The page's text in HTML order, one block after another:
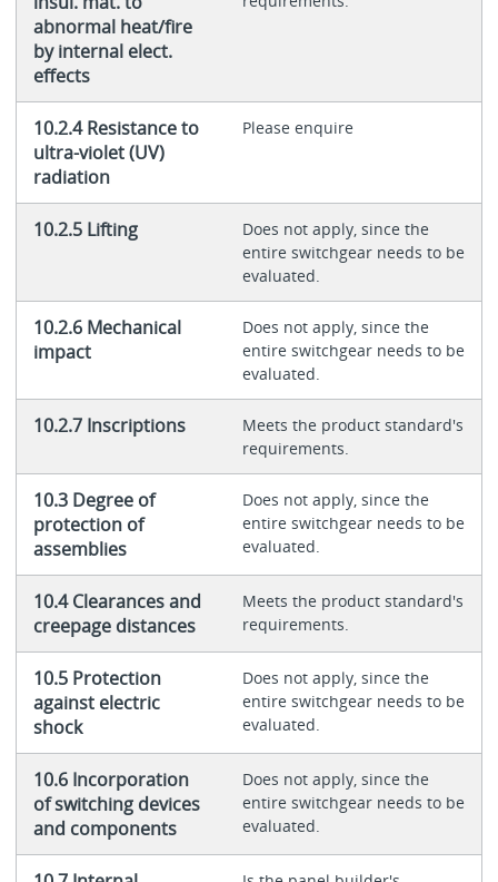
abnormal heat/fire
by internal elect.
effects
10.2.4 Resistance to
ultra-violet (UV)
radiation
Please enquire
10.2.5 Lifting
Does not apply, since the
entire switchgear needs to be
evaluated.
10.2.6 Mechanical
impact
Does not apply, since the
entire switchgear needs to be
evaluated.
10.2.7 Inscriptions
Meets the product standard's
requirements.
10.3 Degree of
protection of
assemblies
Does not apply, since the
entire switchgear needs to be
evaluated.
10.4 Clearances and
creepage distances
Meets the product standard's
requirements.
10.5 Protection
against electric
shock
Does not apply, since the
entire switchgear needs to be
evaluated.
10.6 Incorporation
of switching devices
and components
Does not apply, since the
entire switchgear needs to be
evaluated.